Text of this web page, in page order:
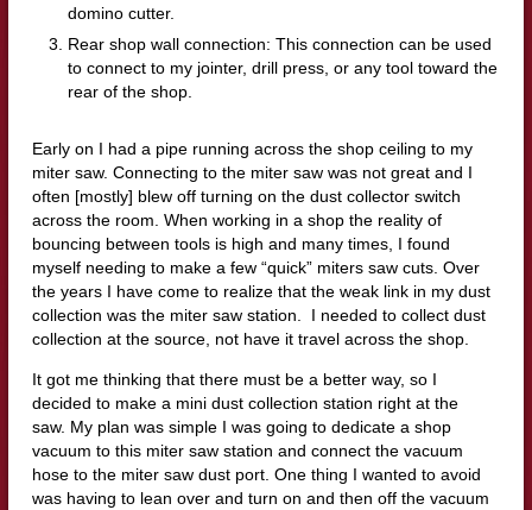
domino cutter.
Rear shop wall connection: This connection can be used
to connect to my jointer, drill press, or any tool toward the
rear of the shop.
Early on I had a pipe running across the shop ceiling to my
miter saw. Connecting to the miter saw was not great and I
often [mostly] blew off turning on the dust collector switch
across the room. When working in a shop the reality of
bouncing between tools is high and many times, I found
myself needing to make a few “quick” miters saw cuts. Over
the years I have come to realize that the weak link in my dust
collection was the miter saw station. I needed to collect dust
collection at the source, not have it travel across the shop.
It got me thinking that there must be a better way, so I
decided to make a mini dust collection station right at the
saw. My plan was simple I was going to dedicate a shop
vacuum to this miter saw station and connect the vacuum
hose to the miter saw dust port. One thing I wanted to avoid
was having to lean over and turn on and then off the vacuum